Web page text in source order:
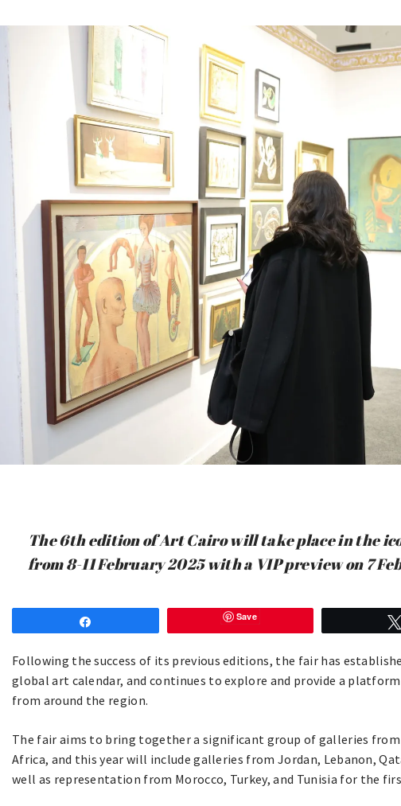
The 6th edition of Art Cairo will take place in the
from 8-11 February 2025 with a VIP preview on 7
Save
Following the success of its previous editions, the fair has
global art calendar, and continues to explore and provide a
from around the region.
The fair aims to bring together a significant group of galleries from
Africa, and this year will include galleries from Jordan, Lebanon,
well as representation from Morocco, Turkey, and Tunisia for the